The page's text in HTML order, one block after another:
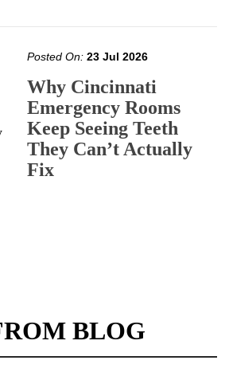
Posted On:23 Jul 2026
Why Cincinnati
Emergency Rooms
Keep Seeing Teeth
They Can’t Actually
Fix
BLOG